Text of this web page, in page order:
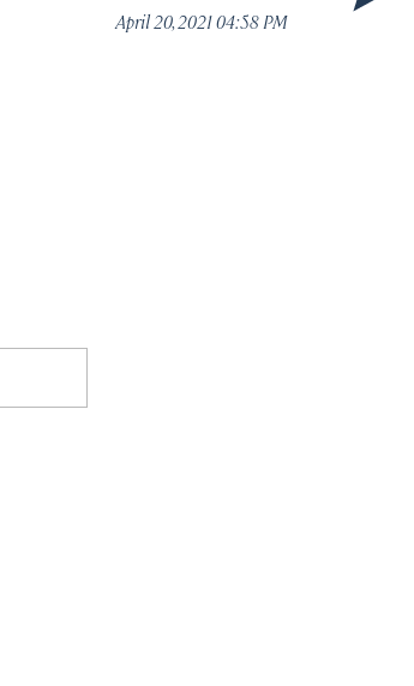
April 20, 2021 04:58 PM